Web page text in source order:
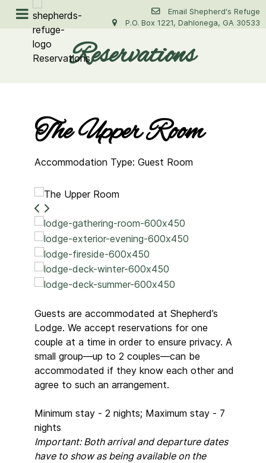
Email Shepherd's Refuge
P.O. Box 1221, Dahlonega, GA 30533
Reservations
The Upper Room
Accommodation Type: Guest Room
Guests are accommodated at Shepherd’s
Lodge. We accept reservations for one
couple at a time in order to ensure privacy. A
small group—up to 2 couples—can be
accommodated if they know each other and
agree to such an arrangement.
Minimum stay - 2 nights; Maximum stay - 7
nights
Important: Both arrival and departure dates
have to show as being available on the